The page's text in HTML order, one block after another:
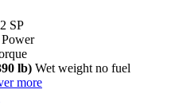
SP
Power
lb) Wet weight no fuel
more